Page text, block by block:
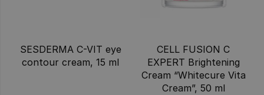
SESDERMA C-VIT eye
contour cream, 15 ml
CELL FUSION C
EXPERT Brightening
Cream “Whitecure Vita
Cream”, 50 ml